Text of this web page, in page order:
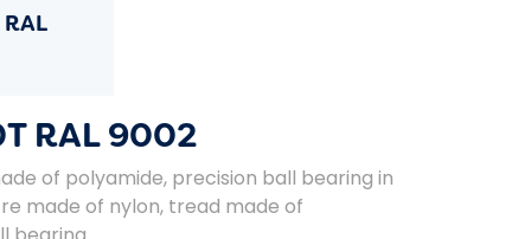
RAL 9002
of polyamide, precision ball bearing in
made of nylon, tread made of